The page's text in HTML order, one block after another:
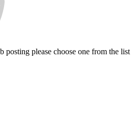
posting please choose one from the list